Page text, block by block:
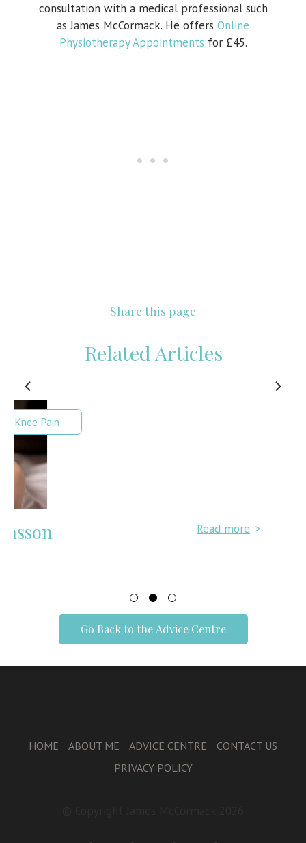
consultation with a medical professional such
as James McCormack. He offers Online
Physiotherapy Appointments for £45.
Share this page
Related Articles
Go Back to the Advice Centre
HOME ABOUT ME ADVICE CENTRE
CONTACT US
PRIVACY POLICY